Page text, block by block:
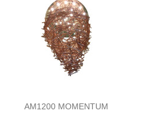
AM1200 MOMENTUM